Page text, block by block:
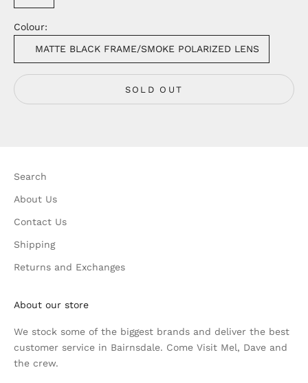
Colour:
MATTE BLACK FRAME/SMOKE POLARIZED LENS
SOLD OUT
Search
About Us
Contact Us
Shipping
Returns and Exchanges
About our store
We stock some of the biggest brands and deliver the best
customer service in Bairnsdale. Come Visit Mel, Dave and
the crew.